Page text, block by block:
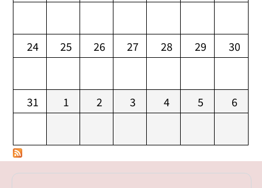
24 25 26 27 28 29 30
31 1 2 3 4 5 6